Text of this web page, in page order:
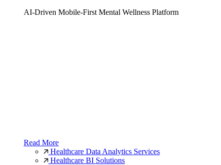
AI-Driven Mobile-First Mental Wellness Platform
Read More
Healthcare Data Analytics Services
Healthcare BI Solutions